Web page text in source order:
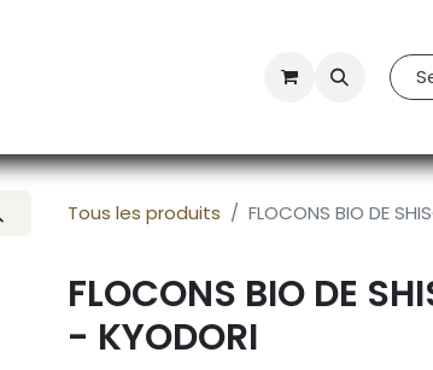
Contact Us
Tous les produits FLOCONS BIO DE
FLOCONS BIO DE
- KYODORI